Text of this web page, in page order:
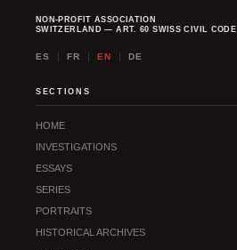
NON-PROFIT ASSOCIATION
SWITZERLAND — ART. 60 SWISS CIVIL CODE
ES FR EN DE
SECTIONS
HOME
INVESTIGATIONS
ESSAYS
SERIES
PORTRAITS
HISTORICAL ARCHIVES